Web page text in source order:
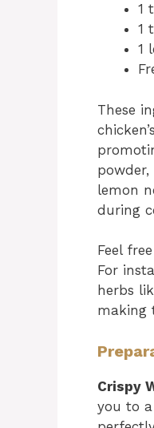
1
1
1
These
lemon
during
Feel
For
herbs
making
Crispy
you to